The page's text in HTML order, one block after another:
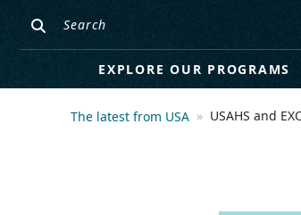
EXPLORE OUR PROGRAMS
The latest from USA USAHS and